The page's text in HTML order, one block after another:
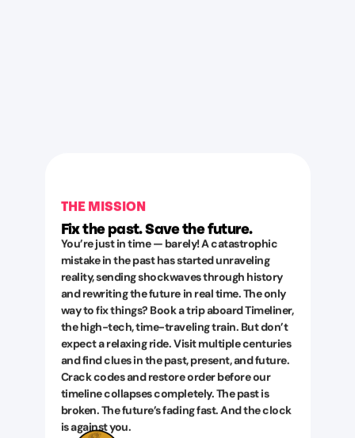
THE MISSION
Fix the past. Save the future.
You’re just in time — barely! A catastrophic
mistake in the past has started unraveling
reality, sending shockwaves through history
and rewriting the future in real time. The only
way to fix things? Book a trip aboard Timeliner,
the high-tech, time-traveling train. But don’t
expect a relaxing ride. Visit multiple centuries
and find clues in the past, present, and future.
Crack codes and restore order before our
timeline collapses completely. The past is
broken. The future’s fading fast. And the clock
is against you.